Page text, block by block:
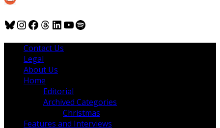
Bluesky
Instagram
Facebook
Threads
LinkedIn
YouTube
Spotify
Contact Us
Legal
About Us
Home
Editorial
Archived Categories
Christmas
Features and Interviews